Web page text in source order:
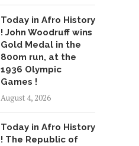
Today in Afro History
! John Woodruff wins
Gold Medal in the
800m run, at the
1936 Olympic
Games !
August 4, 2026
Today in Afro History
! The Republic of